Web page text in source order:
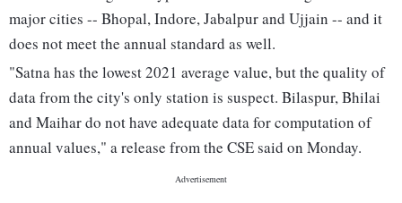
major cities -- Bhopal, Indore, Jabalpur and Ujjain -- and it
does not meet the annual standard as well.
"Satna has the lowest 2021 average value, but the quality of
data from the city's only station is suspect. Bilaspur, Bhilai
and Maihar do not have adequate data for computation of
annual values," a release from the CSE said on Monday.